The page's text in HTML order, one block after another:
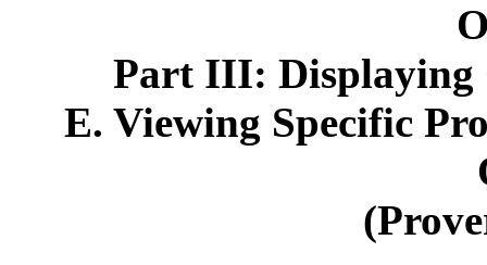
Part III: Displaying
E. Viewing Specific